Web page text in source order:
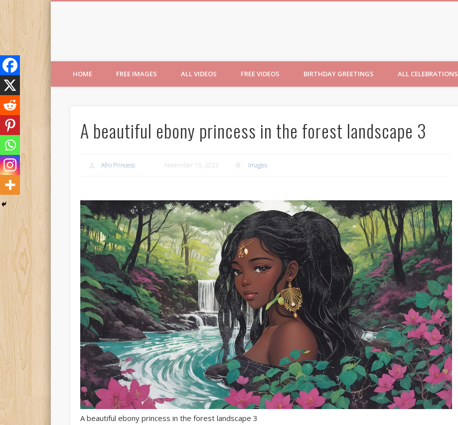
HOME FREE IMAGES ALL VIDEOS FREE VIDEOS BIRTHDAY GREETINGS ALL CELEBRATIONS
A beautiful ebony princess in the forest landscape 3
Afro Princess November 15, 2023 Images
A beautiful ebony princess in the forest landscape 3